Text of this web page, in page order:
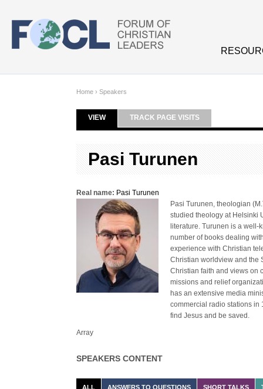
Home › Speakers
Primary tabs
VIEW(ACTIVE TAB)TRACK PAGE VISITS
Pasi Turunen
Real name: Pasi Turunen
Pasi Turunen, theologian
studied theology at Helsinki
literature. Turunen is a
number of books dealing
experience with Christian
Christian worldview and the
Christian faith and views on
missions and relief
has an extensive media
commercial radio stations in
find Jesus and be saved.
Array
SPEAKERS CONTENT
ALL ANSWERS TO QUESTIONS SHORT TALKS